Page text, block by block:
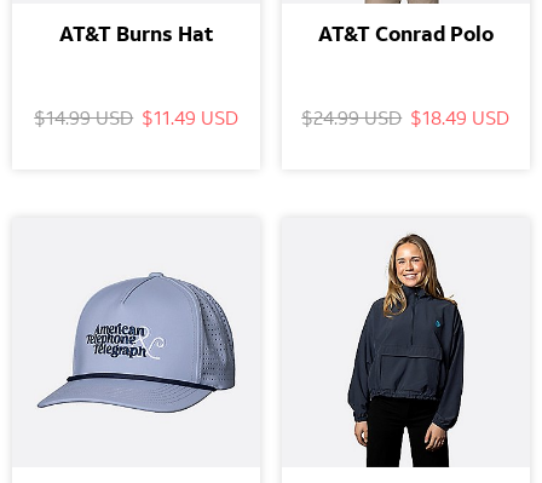
AT&T Burns Hat
$14.99 USD $11.49 USD
AT&T Conrad Polo
$24.99 USD $18.49 USD